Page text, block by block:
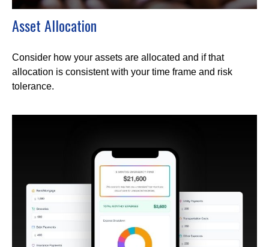
Asset Allocation
Consider how your assets are allocated and if that
allocation is consistent with your time frame and risk
tolerance.